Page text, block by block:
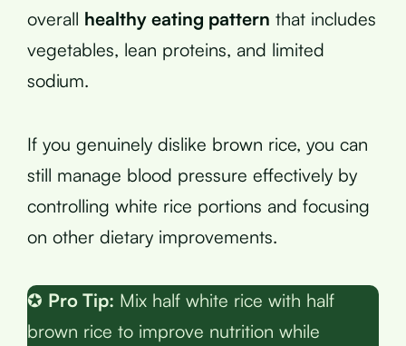
overall healthy eating pattern that includes
vegetables, lean proteins, and limited
sodium.
If you genuinely dislike brown rice, you can
still manage blood pressure effectively by
controlling white rice portions and focusing
on other dietary improvements.
✪ Pro Tip: Mix half white rice with half
brown rice to improve nutrition while